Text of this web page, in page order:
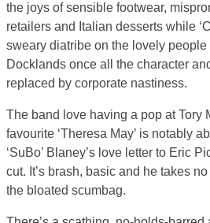
the joys of sensible footwear,
retailers and Italian desserts while
sweary diatribe on the lovely people
Docklands once all the character
replaced by corporate nastiness.
The band love having a pop at Tory
favourite ‘Theresa May’ is notably
‘SuBo’ Blaney’s love letter to Eric
cut. It’s brash, basic and he takes
the bloated scumbag.